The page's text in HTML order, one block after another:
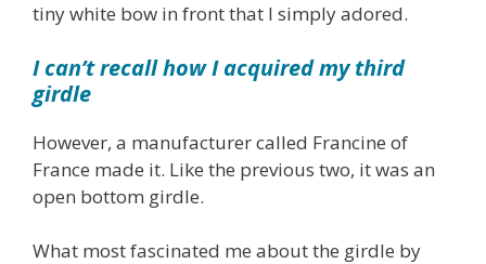
tiny white bow in front that I simply adored.
I can’t recall how I acquired my third
girdle
However, a manufacturer called Francine of
France made it. Like the previous two, it was an
open bottom girdle.
What most fascinated me about the girdle by